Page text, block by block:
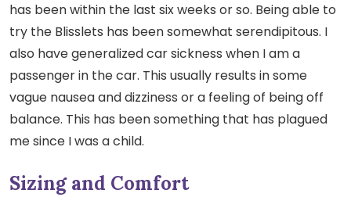
has been within the last six weeks or so. Being able to
try the Blisslets has been somewhat serendipitous. I
also have generalized car sickness when I am a
passenger in the car. This usually results in some
vague nausea and dizziness or a feeling of being off
balance. This has been something that has plagued
me since I was a child.
Sizing and Comfort